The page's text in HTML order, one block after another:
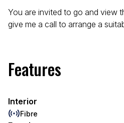
You are invited to go and view
give me a call to arrange a
Features
Interior
Fibre